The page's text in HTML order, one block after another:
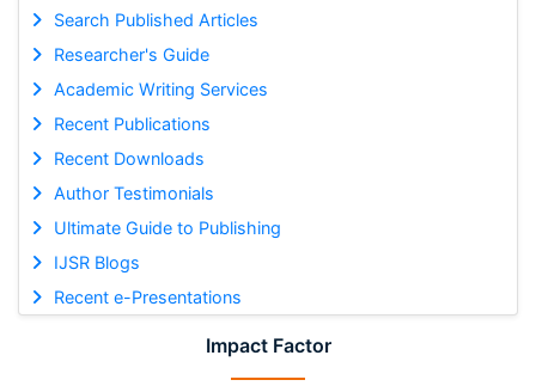
Search Published Articles
Researcher's Guide
Academic Writing Services
Recent Publications
Recent Downloads
Author Testimonials
Ultimate Guide to Publishing
IJSR Blogs
Recent e-Presentations
Impact Factor